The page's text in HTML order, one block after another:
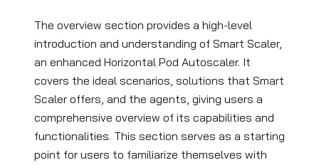
The overview section provides a high-level
introduction and understanding of Smart Scaler,
an enhanced Horizontal Pod Autoscaler. It
covers the ideal scenarios, solutions that Smart
Scaler offers, and the agents, giving users a
comprehensive overview of its capabilities and
functionalities. This section serves as a starting
point for users to familiarize themselves with